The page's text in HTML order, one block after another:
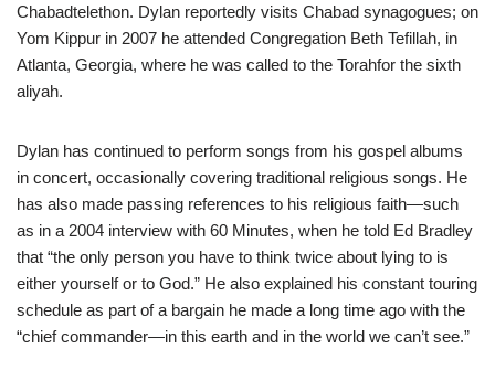
Chabadtelethon. Dylan reportedly visits Chabad synagogues; on
Yom Kippur in 2007 he attended Congregation Beth Tefillah, in
Atlanta, Georgia, where he was called to the Torahfor the sixth
aliyah.
Dylan has continued to perform songs from his gospel albums
in concert, occasionally covering traditional religious songs. He
has also made passing references to his religious faith—such
as in a 2004 interview with 60 Minutes, when he told Ed Bradley
that “the only person you have to think twice about lying to is
either yourself or to God.” He also explained his constant touring
schedule as part of a bargain he made a long time ago with the
“chief commander—in this earth and in the world we can’t see.”